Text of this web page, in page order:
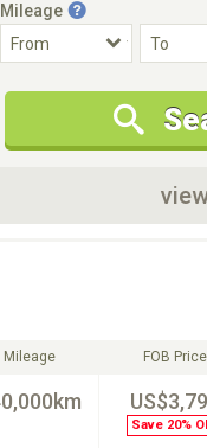
Mileage
Mileage FOB Price
Save 20%